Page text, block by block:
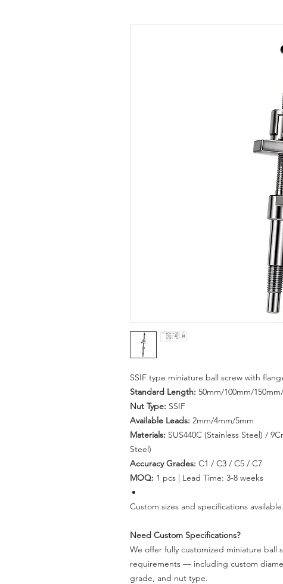
SSIF type miniature ball screw with
Standard Length: 50mm/100mm/
Nut Type: SSIF
Available Leads: 2mm/4mm/5mm
Materials: SUS440C (Stainless Steel) /
Steel)
Accuracy Grades: C1 / C3 / C5 / C7
MOQ: 1 pcs | Lead Time: 3-8 weeks
Custom sizes and specifications
Need Custom Specifications?
We offer fully customized miniature ball
requirements — including custom
grade, and nut type.